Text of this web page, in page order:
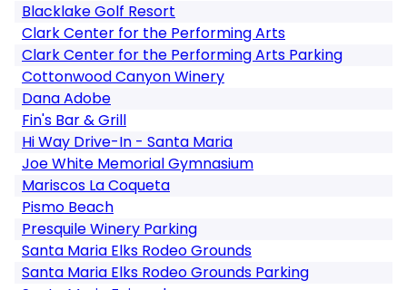
Blacklake Golf Resort
Clark Center for the Performing Arts
Clark Center for the Performing Arts Parking
Cottonwood Canyon Winery
Dana Adobe
Fin's Bar & Grill
Hi Way Drive-In - Santa Maria
Joe White Memorial Gymnasium
Mariscos La Coqueta
Pismo Beach
Presquile Winery Parking
Santa Maria Elks Rodeo Grounds
Santa Maria Elks Rodeo Grounds Parking